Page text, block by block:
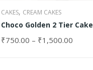
CAKES, CREAM CAKES
Choco Golden 2 Tier Cake
₹750.00 – ₹1,500.00
SELECT OPTIONS